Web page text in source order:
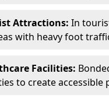
Attractions: In
with heavy foot
Facilities:
to create